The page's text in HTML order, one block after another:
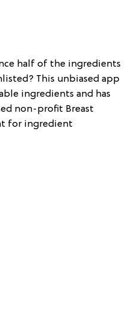
half of the ingredients
This unbiased app
ingredients and has
non-profit Breast
for ingredient